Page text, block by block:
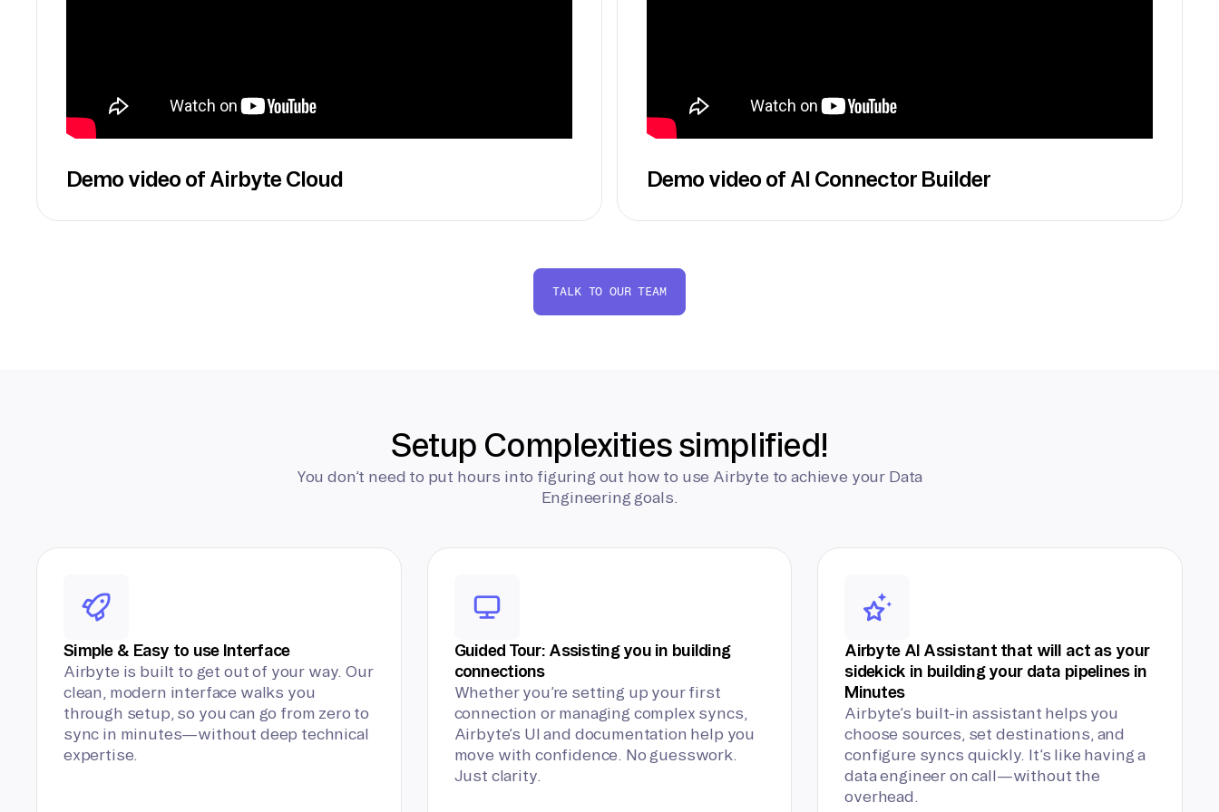
Demo video of Airbyte Cloud Demo video of AI Connector Builder
TALK TO OUR TEAM
Setup Complexities simplified!
You don’t need to put hours into figuring out how to use Airbyte to achieve your Data
Engineering goals.
Simple & Easy to use Interface
Airbyte is built to get out of your way. Our
clean, modern interface walks you
through setup, so you can go from zero to
sync in minutes—without deep technical
expertise.
Guided Tour: Assisting you in building
connections
Whether you’re setting up your first
connection or managing complex syncs,
Airbyte’s UI and documentation help you
move with confidence. No guesswork.
Just clarity.
Airbyte AI Assistant that will act as your
sidekick in building your data pipelines in
Minutes
Airbyte’s built-in assistant helps you
choose sources, set destinations, and
configure syncs quickly. It’s like having a
data engineer on call—without the
overhead.